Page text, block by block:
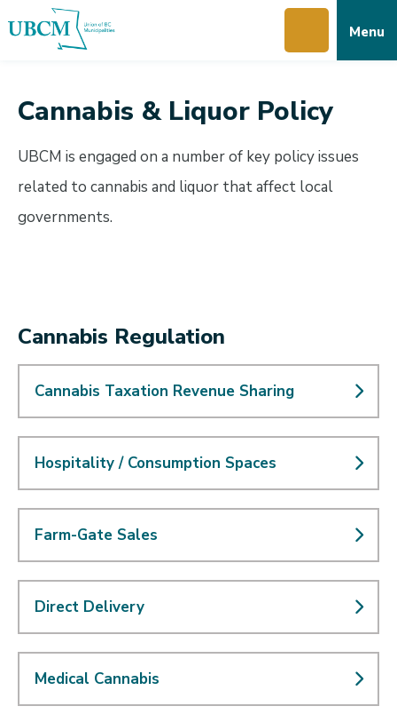
to
to
to
Menu
Cannabis & Liquor Policy
UBCM is engaged on a number of key policy issues
related to cannabis and liquor that affect local
governments.
Cannabis Regulation
Cannabis Taxation Revenue Sharing
Hospitality / Consumption Spaces
Farm-Gate Sales
Direct Delivery
Medical Cannabis